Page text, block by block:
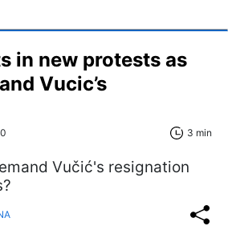
in new protests as
Vucic’s
3 min
Vučić's resignation